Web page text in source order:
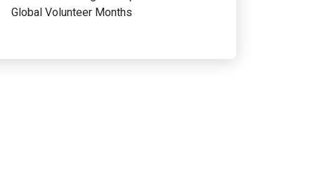
Global Volunteer Months